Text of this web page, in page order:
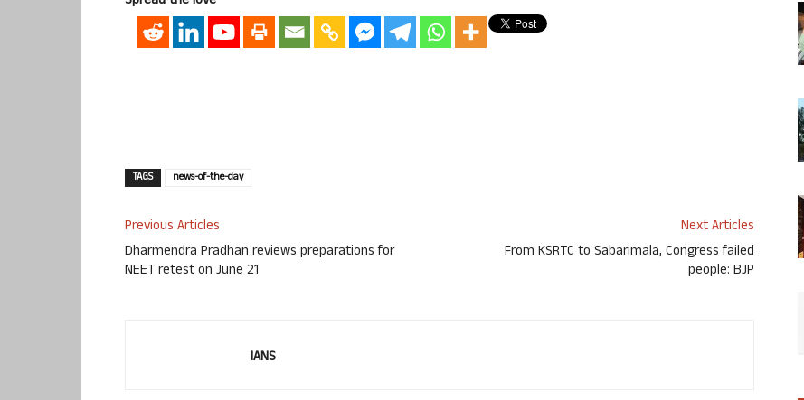
TAGS news-of-the-day
Previous Articles
Dharmendra Pradhan reviews preparations for
NEET retest on June 21
Next Articles
From KSRTC to Sabarimala, Congress failed
people: BJP
IANS